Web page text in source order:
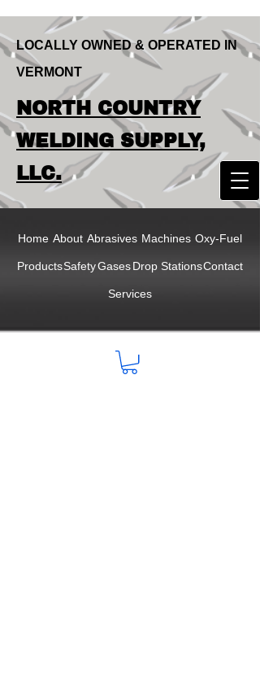
LOCALLY OWNED & OPERATED IN
VERMONT
NORTH COUNTRY
WELDING SUPPLY,
LLC
LOCALLY OWNED & OPERATED IN
VERMONT
NORTH COUNTRY
WELDING SUPPLY,
LLC.
Home About Abrasives Machines Oxy-Fuel
ProductsSafetyGasesDrop StationsContact
Services